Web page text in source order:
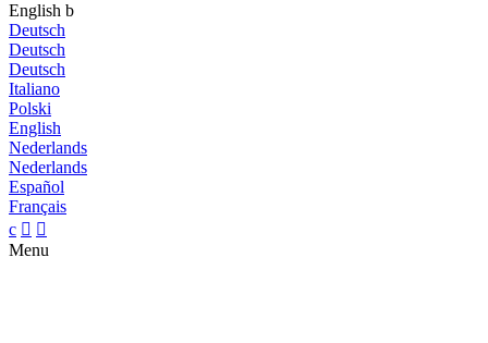
English b
Deutsch
Deutsch
Deutsch
Italiano
Polski
English
Nederlands
Nederlands
Español
Français
c  
Menu